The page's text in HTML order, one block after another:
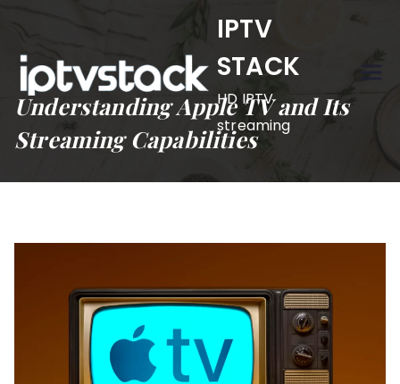
content
IPTV
STACK
HD IPTV
streaming
Understanding Apple TV and Its
Streaming Capabilities